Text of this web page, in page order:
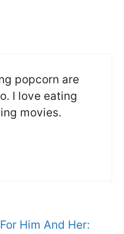
popcorn are
I love eating
movies.
Him And Her: